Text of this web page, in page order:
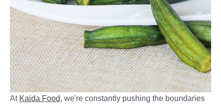
At Kaida Food, we're constantly pushing the boundaries